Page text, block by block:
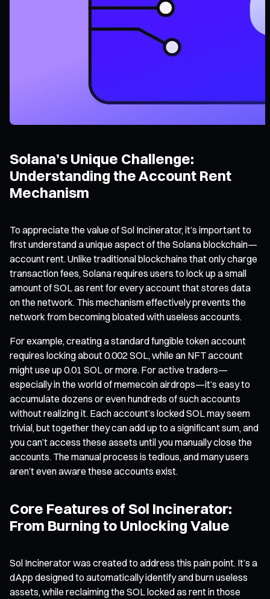
Solana’s Unique Challenge:
Understanding the Account Rent
Mechanism
To appreciate the value of Sol Incinerator, it’s important to
first understand a unique aspect of the Solana blockchain—
account rent. Unlike traditional blockchains that only charge
transaction fees, Solana requires users to lock up a small
amount of SOL as rent for every account that stores data
on the network. This mechanism effectively prevents the
network from becoming bloated with useless accounts.
For example, creating a standard fungible token account
requires locking about 0.002 SOL, while an NFT account
might use up 0.01 SOL or more. For active traders—
especially in the world of memecoin airdrops—it’s easy to
accumulate dozens or even hundreds of such accounts
without realizing it. Each account’s locked SOL may seem
trivial, but together they can add up to a significant sum, and
you can’t access these assets until you manually close the
accounts. The manual process is tedious, and many users
aren’t even aware these accounts exist.
Core Features of Sol Incinerator:
From Burning to Unlocking Value
Sol Incinerator was created to address this pain point. It’s a
dApp designed to automatically identify and burn useless
assets, while reclaiming the SOL locked as rent in those